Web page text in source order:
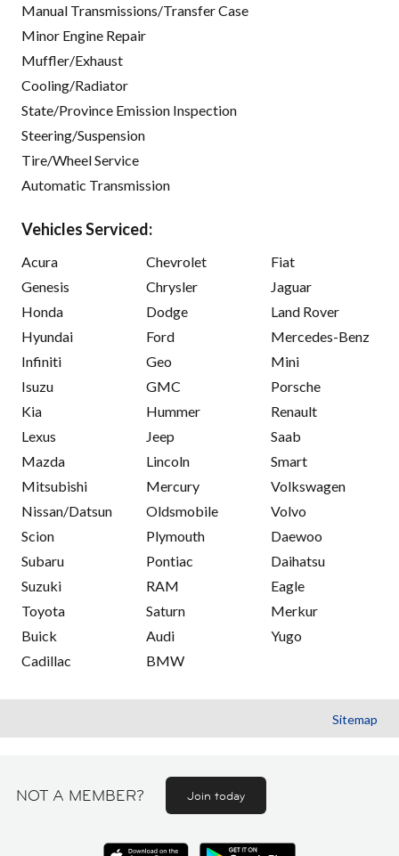
Manual Transmissions/Transfer Case
Minor Engine Repair
Muffler/Exhaust
Cooling/Radiator
State/Province Emission Inspection
Steering/Suspension
Tire/Wheel Service
Automatic Transmission
Vehicles Serviced:
Acura
Genesis
Honda
Hyundai
Infiniti
Isuzu
Kia
Lexus
Mazda
Mitsubishi
Nissan/Datsun
Scion
Subaru
Suzuki
Toyota
Buick
Cadillac
Chevrolet
Chrysler
Dodge
Ford
Geo
GMC
Hummer
Jeep
Lincoln
Mercury
Oldsmobile
Plymouth
Pontiac
RAM
Saturn
Audi
BMW
Fiat
Jaguar
Land Rover
Mercedes-Benz
Mini
Porsche
Renault
Saab
Smart
Volkswagen
Volvo
Daewoo
Daihatsu
Eagle
Merkur
Yugo
Sitemap
NOT A MEMBER? Join today